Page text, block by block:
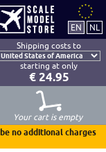
Shipping costs to
starting at only
€ 24.95
Your cart is empty
no additional charges